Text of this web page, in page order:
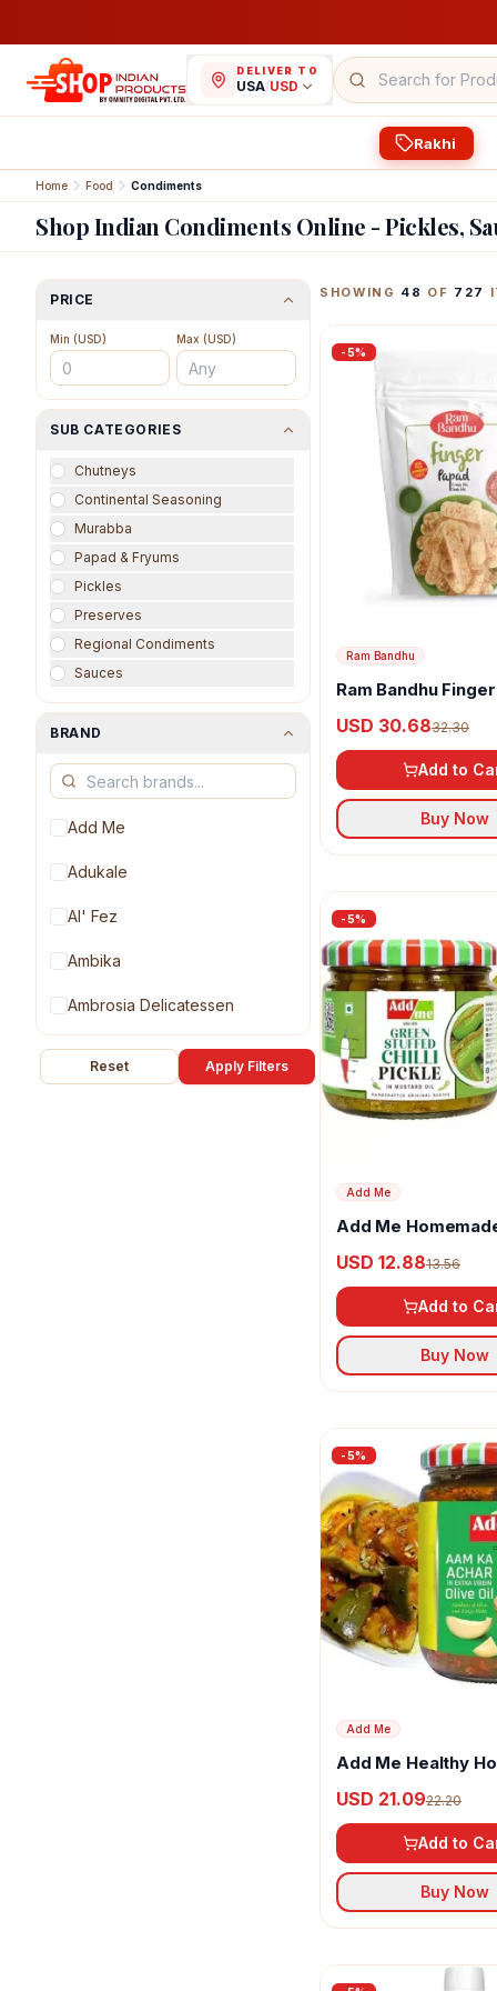
DELIVER TO
USA/USD
Rakhi
Home Food Condiments
Shop Indian Condiments Online - Pickles,
PRICE
Min (USD) Max (USD)
SUB CATEGORIES
Chutneys
Continental Seasoning
Murabba
Papad & Fryums
Pickles
Preserves
Regional Condiments
Sauces
Vinegars
BRAND
Add Me
Adukale
Al' Fez
Ambika
Ambrosia Delicatessen
Anu
Reset Apply Filters
SHOWING 48 OF 727
-5%
Ram Bandhu
Ram Bandhu
USD 30.6832.30
Add to
Buy Now
-5%
Add Me
Add Me
USD 12.8813.56
Add to
Buy Now
-5%
Add Me
Add Me Healthy
USD 21.0922.20
Add to
Buy Now